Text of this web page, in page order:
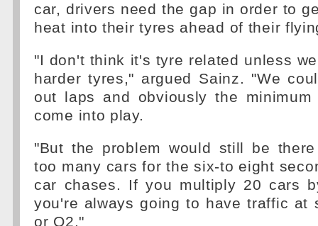
car, drivers need the gap in order to
heat into their tyres ahead of their
"I don't think it's tyre related unless
harder tyres," argued Sainz. "We
out laps and obviously the
come into play.
"But the problem would still be
too many cars for the six-to eight
car chases. If you multiply 20 cars
you're always going to have traffic at
or Q2."